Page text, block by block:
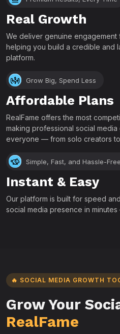
Real Growth
We deliver genuine
helping you build a credible and
platform.
Grow Big, Spend Less
Affordable Plans
RealFame offers the most
making professional social
everyone — from solo creators
Simple, Fast, and Hassle-Free
Instant & Easy
Our platform is built for speed
social media presence in
🔥 SOCIAL MEDIA GROWTH
Grow Your
RealFame